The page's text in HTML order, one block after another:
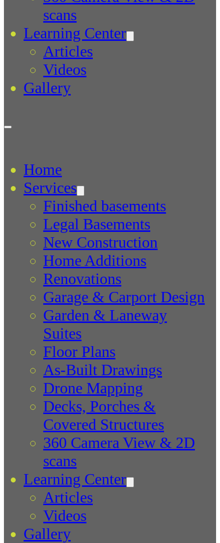
scans
Learning Center
Articles
Videos
Gallery
Home
Services
Finished basements
Legal Basements
New Construction
Home Additions
Renovations
Garage & Carport Design
Garden & Laneway
Suites
Floor Plans
As-Built Drawings
Drone Mapping
Decks, Porches &
Covered Structures
360 Camera View & 2D
scans
Learning Center
Articles
Videos
Gallery